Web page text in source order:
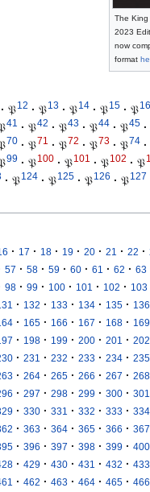
The King
2023
now
format
· 𝔓12 · 𝔓13 · 𝔓14 · 𝔓15 · 𝔓16
41 · 𝔓42 · 𝔓43 · 𝔓44 · 𝔓45 ·
70 · 𝔓71 · 𝔓72 · 𝔓73 · 𝔓74 ·
99 · 𝔓100 · 𝔓101 · 𝔓102 · 𝔓
· 𝔓124 · 𝔓125 · 𝔓126 · 𝔓127
· 17 · 18 · 19 · 20 · 21 · 22 ·
57 · 58 · 59 · 60 · 61 · 62 · 63
98 · 99 · 100 · 101 · 102 · 103
· 132 · 133 · 134 · 135 · 136
· 165 · 166 · 167 · 168 · 169
· 198 · 199 · 200 · 201 · 202
· 231 · 232 · 233 · 234 · 235
· 264 · 265 · 266 · 267 · 268
· 297 · 298 · 299 · 300 · 301
· 330 · 331 · 332 · 333 · 334
· 363 · 364 · 365 · 366 · 367
· 396 · 397 · 398 · 399 · 400
· 429 · 430 · 431 · 432 · 433
· 462 · 463 · 464 · 465 · 466